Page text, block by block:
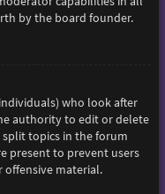
by the board founder.
who look after
authority to edit or delete
topics in the forum
present to prevent users
offensive material.